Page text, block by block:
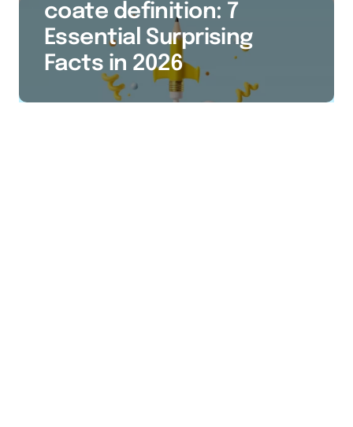
coate definition: 7
Essential Surprising
Facts in 2026